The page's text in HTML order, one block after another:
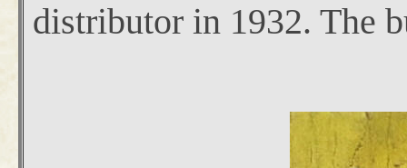
distributor in 1932. The